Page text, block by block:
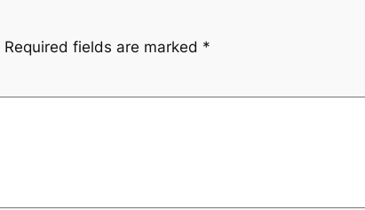
Required fields are marked *